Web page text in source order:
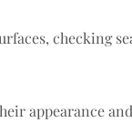
checking
appearance